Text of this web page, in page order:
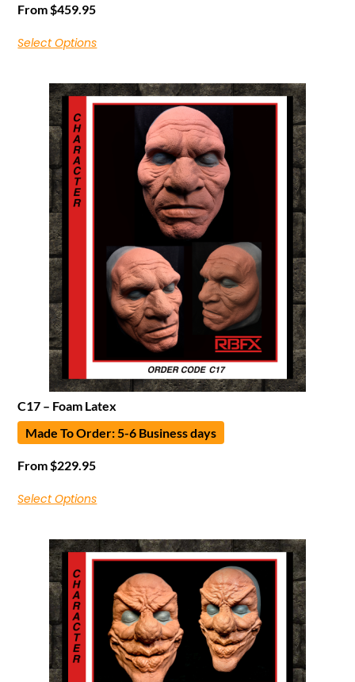
From $459.95
Select Options
C17 – Foam Latex
Made To Order: 5-6 Business days
From $229.95
Select Options